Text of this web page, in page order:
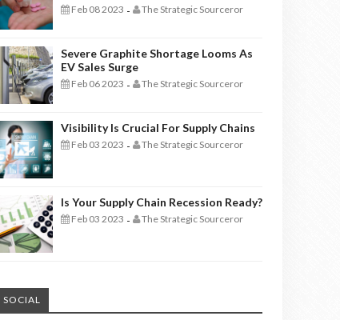
Feb 08 2023 - The Strategic Sourceror
Severe Graphite Shortage Looms As
EV Sales Surge
Feb 06 2023 - The Strategic Sourceror
Visibility Is Crucial For Supply Chains
Feb 03 2023 - The Strategic Sourceror
Is Your Supply Chain Recession Ready?
Feb 03 2023 - The Strategic Sourceror
SOCIAL